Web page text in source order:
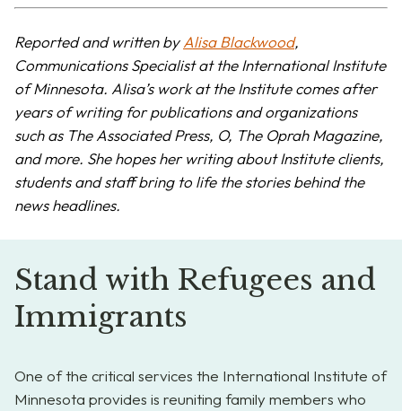
Reported and written byAlisa Blackwood,
Communications Specialist at the International Institute
of Minnesota. Alisa’s work at the Institute comes after
years of writing for publications and organizations
such as The Associated Press, O, The Oprah Magazine,
and more. She hopes her writing about Institute clients,
students and staff bring to life the stories behind the
news headlines.
Stand with Refugees and
Immigrants
One of the critical services the International Institute of
Minnesota provides is reuniting family members who